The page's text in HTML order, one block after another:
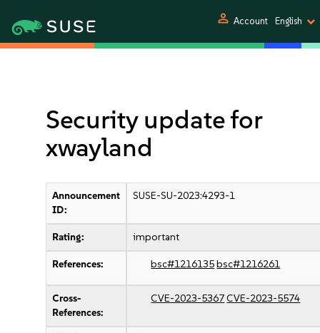
person Account English
Security update for
xwayland
Announcement
ID:
SUSE-SU-2023:4293-1
Rating: important
References: bsc#1216135bsc#1216261
Cross-
References:
CVE-2023-5367CVE-2023-5574